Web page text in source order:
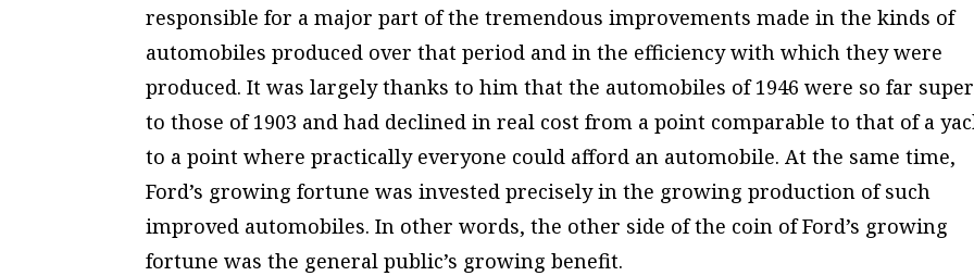
responsible for a major part of the tremendous improvements made in the kinds of
automobiles produced over that period and in the efficiency with which they were
produced. It was largely thanks to him that the automobiles of 1946 were so far
to those of 1903 and had declined in real cost from a point comparable to that of a
to a point where practically everyone could afford an automobile. At the same time,
Ford’s growing fortune was invested precisely in the growing production of such
improved automobiles. In other words, the other side of the coin of Ford’s growing
fortune was the general public’s growing benefit.